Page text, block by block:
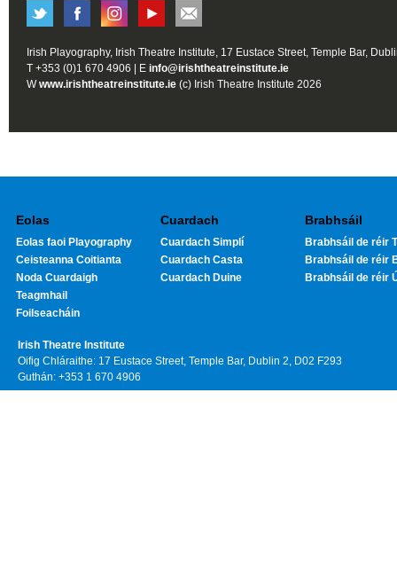
Irish Playography, Irish Theatre Institute, 17 Eustace Street, Temple Bar,
T +353 (0)1 670 4906 | E info@irishtheatreinstitute.ie
Wwww.irishtheatreinstitute.ie (c) Irish Theatre Institute 2026
Eolas
Eolas faoi Playography
Ceisteanna Coitianta
Noda Cuardaigh
Teagmhail
Foilseacháin
Cuardach
Cuardach Simplí
Cuardach Casta
Cuardach Duine
Brabhsáil
Brabhsáil de réir
Brabhsáil de réir
Brabhsáil de réir
Irish Theatre Institute
Oifig Chláraithe: 17 Eustace Street, Temple Bar, Dublin 2, D02 F293
Guthán: +353 1 670 4906